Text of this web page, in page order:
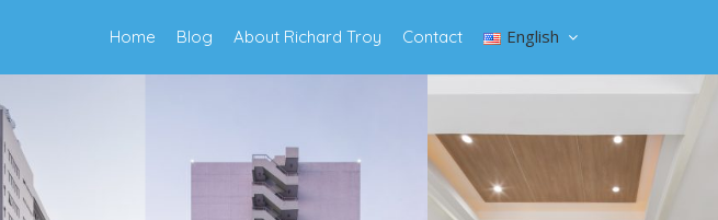
Home Blog About Richard Troy Contact English